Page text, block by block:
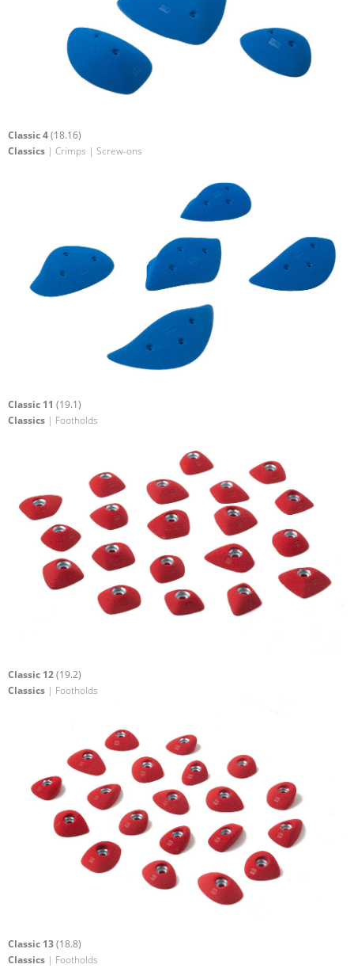
Classic 4(18.16)
Classics | Crimps | Screw-ons
Classic 11 (19.1)
Classics | Footholds
Classic 12(19.2)
Classics | Footholds
Classic 13(18.8)
Classics | Footholds